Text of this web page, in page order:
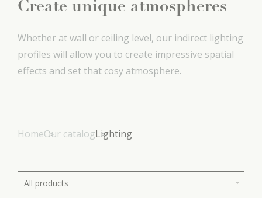
Create unique atmospheres
Whether at wall or ceiling level, our indirect lighting
profiles will allow you to create impressive spatial
effects and set that cosy atmosphere.
HomeOur catalogLighting
All products